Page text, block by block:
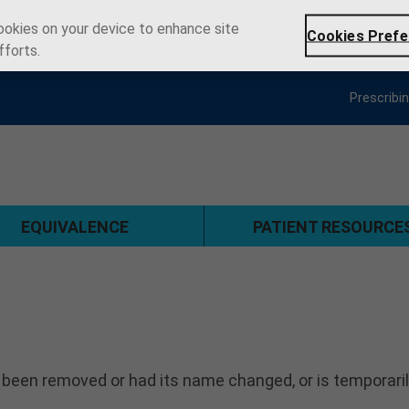
EQUIVALENCE PATIENT
removed or had its name changed, or is
on your device to enhance site
Cookies